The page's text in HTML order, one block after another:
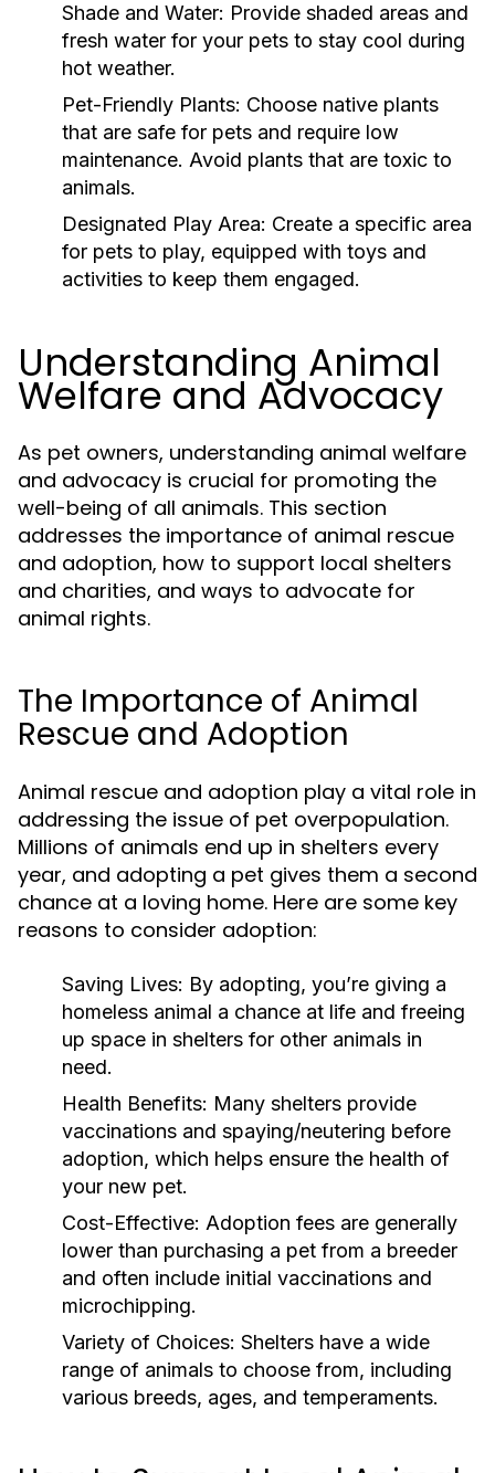
Shade and Water: Provide shaded areas and
fresh water for your pets to stay cool during
hot weather.
Pet-Friendly Plants: Choose native plants
that are safe for pets and require low
maintenance. Avoid plants that are toxic to
animals.
Designated Play Area: Create a specific area
for pets to play, equipped with toys and
activities to keep them engaged.
Understanding Animal
Welfare and Advocacy
As pet owners, understanding animal welfare
and advocacy is crucial for promoting the
well-being of all animals. This section
addresses the importance of animal rescue
and adoption, how to support local shelters
and charities, and ways to advocate for
animal rights.
The Importance of Animal
Rescue and Adoption
Animal rescue and adoption play a vital role in
addressing the issue of pet overpopulation.
Millions of animals end up in shelters every
year, and adopting a pet gives them a second
chance at a loving home. Here are some key
reasons to consider adoption:
Saving Lives: By adopting, you’re giving a
homeless animal a chance at life and freeing
up space in shelters for other animals in
need.
Health Benefits: Many shelters provide
vaccinations and spaying/neutering before
adoption, which helps ensure the health of
your new pet.
Cost-Effective: Adoption fees are generally
lower than purchasing a pet from a breeder
and often include initial vaccinations and
microchipping.
Variety of Choices: Shelters have a wide
range of animals to choose from, including
various breeds, ages, and temperaments.